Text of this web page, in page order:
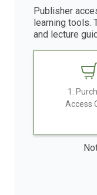
Publisher
learning tools.
and lecture
1.
Access